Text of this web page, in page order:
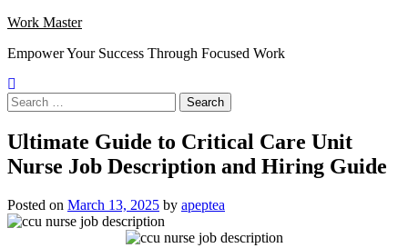
Skip
content
Work Master
Empower Your Success Through Focused Work
Search
for:
Ultimate Guide to Critical Care Unit
Nurse Job Description and Hiring Guide
Posted on March 13, 2025 by apeptea